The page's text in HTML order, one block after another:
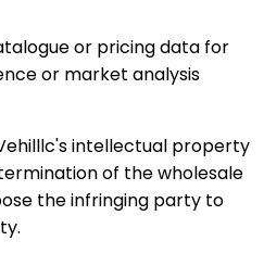
or pricing data for
or market analysis
intellectual property
of the wholesale
the infringing party to